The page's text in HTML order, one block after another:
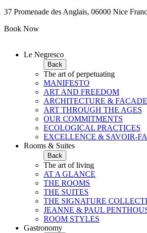
37 Promenade des Anglais, 06000 Nice
Book Now
Le Negresco
Back
The art of perpetuating
MANIFESTO
ART AND FREEDOM
ARCHITECTURE & FACADE
ART THROUGH THE AGES
OUR COMMITMENTS
ECOLOGICAL PRACTICES
EXCELLENCE & SAVOIR-
Rooms & Suites
Back
The art of living
AT A GLANCE
THE ROOMS
THE SUITES
THE SIGNATURE
JEANNE & PAUL
ROOM STYLES
Gastronomy